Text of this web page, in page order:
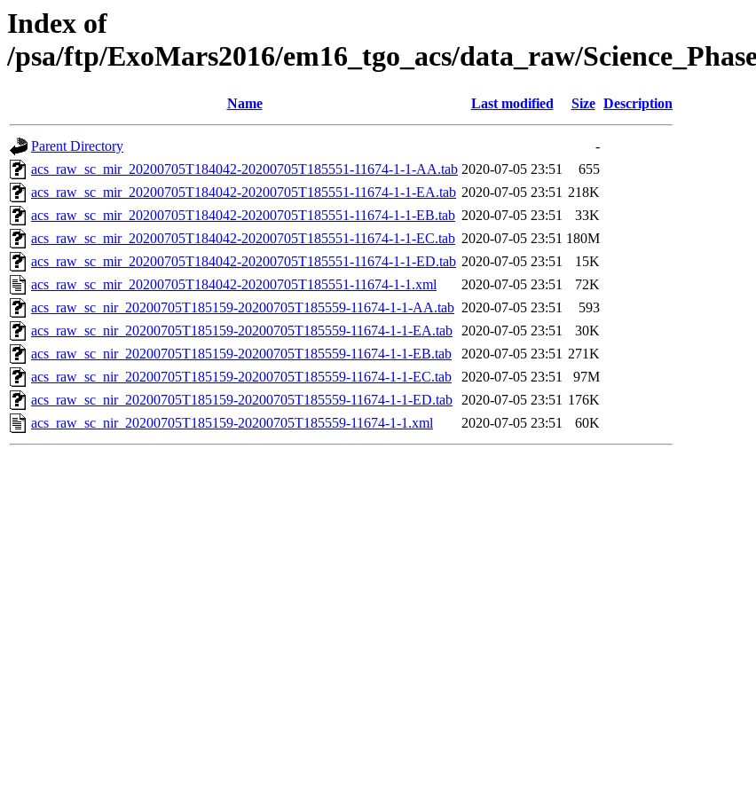
Index of
/psa/ftp/ExoMars2016/em16_tgo_acs/data_raw/
Name Last modified Size Description
Parent Directory
-
acs_raw_sc_mir_20200705T184042-20200705T185551-11674-1-1-AA.tab 2020-07-05 23:51
655
acs_raw_sc_mir_20200705T184042-20200705T185551-11674-1-1-EA.tab 2020-07-05 23:51 218K
acs_raw_sc_mir_20200705T184042-20200705T185551-11674-1-1-EB.tab 2020-07-05 23:51
33K
acs_raw_sc_mir_20200705T184042-20200705T185551-11674-1-1-EC.tab 2020-07-05 23:51 180M
acs_raw_sc_mir_20200705T184042-20200705T185551-11674-1-1-ED.tab 2020-07-05 23:51
15K
acs_raw_sc_mir_20200705T184042-20200705T185551-11674-1-1.xml
2020-07-05 23:51
72K
acs_raw_sc_nir_20200705T185159-20200705T185559-11674-1-1-AA.tab 2020-07-05 23:51
593
acs_raw_sc_nir_20200705T185159-20200705T185559-11674-1-1-EA.tab 2020-07-05 23:51
30K
acs_raw_sc_nir_20200705T185159-20200705T185559-11674-1-1-EB.tab
2020-07-05 23:51 271K
acs_raw_sc_nir_20200705T185159-20200705T185559-11674-1-1-EC.tab
2020-07-05 23:51
97M
acs_raw_sc_nir_20200705T185159-20200705T185559-11674-1-1-ED.tab 2020-07-05 23:51 176K
acs_raw_sc_nir_20200705T185159-20200705T185559-11674-1-1.xml
2020-07-05 23:51 60K